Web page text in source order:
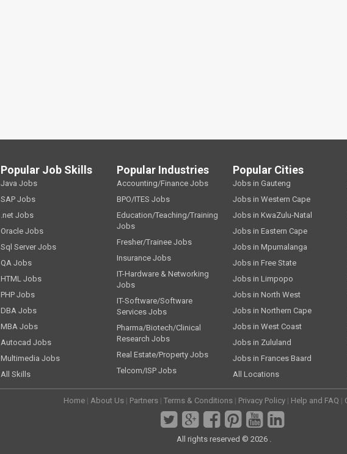
Popular Job Skills
Java Jobs
SAP Jobs
.net Jobs
Oracle Jobs
Sql Server Jobs
QA Jobs
HTML Jobs
PHP Jobs
DBA Jobs
MBA Jobs
Autocad Jobs
Multimedia Jobs
All Skills
Popular Industries
Accounting/Finance Jobs
BPO/ITES Jobs
Education/Teaching/Training
Jobs
Fresher/Trainee Jobs
Insurance Jobs
IT-Hardware & Networking
Jobs
IT-Software/Software
Services Jobs
Pharma/Biotech/Clinical
Research Jobs
Real Estate/Property Jobs
Telcom/ISP Jobs
Popular Cities
Jobs in Gauteng
Jobs in Western Cape
Jobs in KwaZulu-Natal
Jobs in Eastern Cape
Jobs in Mpumalanga
Jobs in Free State
Jobs in Limpopo
Jobs in North West
Jobs in Northern Cape
Jobs in West Coast
Jobs in Zululand
Jobs in Frances Baard
All Locations
Home | About Us | Partners | Terms & Conditions | Privacy Policy | Help and FAQ |
All rights reserved © 2026 .